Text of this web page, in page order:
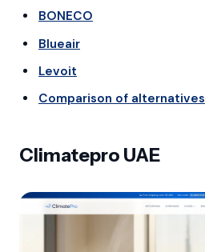
BONECO
Blueair
Levoit
Comparison of alternatives
Climatepro UAE